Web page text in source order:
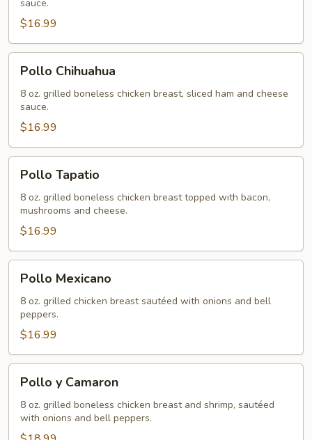
sauce.
$16.99
Chihuahua
Pollo Chihuahua
8 oz. grilled boneless chicken breast, sliced ham and cheese
sauce.
$16.99
Tapatio
Pollo Tapatio
8 oz. grilled boneless chicken breast topped with bacon,
mushrooms and cheese.
$16.99
Mexicano
Pollo Mexicano
8 oz. grilled chicken breast sautéed with onions and bell
peppers.
$16.99
Camaron
Pollo y Camaron
8 oz. grilled boneless chicken breast and shrimp, sautéed
with onions and bell peppers.